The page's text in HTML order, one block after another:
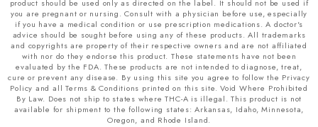
product should be used only as directed on the label. It should not be used if
you are pregnant or nursing. Consult with a physician before use, especially
if you have a medical condition or use prescription medications. A doctor's
advice should be sought before using any of these products. All trademarks
and copyrights are property of their respective owners and are not affiliated
with nor do they endorse this product. These statements have not been
evaluated by the FDA. These products are not intended to diagnose, treat,
cure or prevent any disease. By using this site you agree to follow the Privacy
Policy and all Terms & Conditions printed on this site. Void Where Prohibited
By Law. Does not ship to states where THC-A is illegal. This product is not
available for shipment to the following states: Arkansas, Idaho, Minnesota,
Oregon, and Rhode Island.